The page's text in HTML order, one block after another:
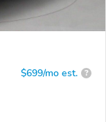
$699/mo est. ?